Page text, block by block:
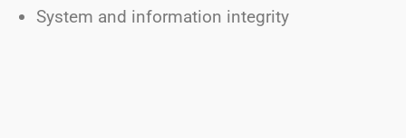
System and information integrity